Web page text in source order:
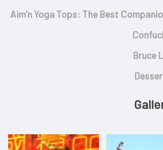
Aim’n Yoga Tops: The Best
Bruce